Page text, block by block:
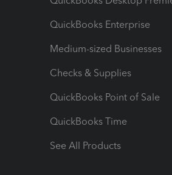
QuickBooks Enterprise
Medium-sized Businesses
Checks & Supplies
QuickBooks Point of Sale
QuickBooks Time
See All Products